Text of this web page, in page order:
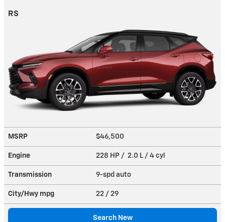
RS
MSRP $46,500
Engine 228 HP / 2.0 L / 4 cyl
Transmission 9-spd auto
City/Hwy mpg 22 / 29
Search New